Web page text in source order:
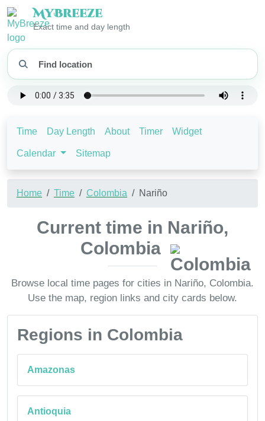
MyBreeze
Exact time and day length
Time Day Length About Timer Widget
Calendar Sitemap
Home Time Colombia Nariño
Current time in Nariño,
Colombia
Browse local time pages for cities in Nariño, Colombia.
Use the map, region links and city cards below.
Regions in Colombia
Amazonas
Antioquia